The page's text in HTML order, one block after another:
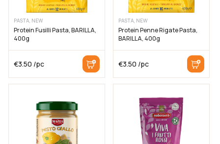
PASTA, NEW
Protein Fusilli Pasta, BARILLA,
400g
€3.50 /pc
PASTA, NEW
Protein Penne Rigate Pasta,
BARILLA, 400g
€3.50 /pc